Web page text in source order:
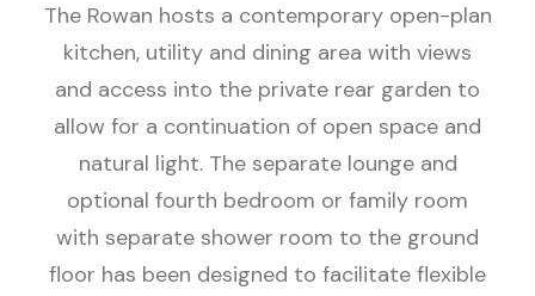
The Rowan hosts a contemporary open-plan
kitchen, utility and dining area with views
and access into the private rear garden to
allow for a continuation of open space and
natural light. The separate lounge and
optional fourth bedroom or family room
with separate shower room to the ground
floor has been designed to facilitate flexible